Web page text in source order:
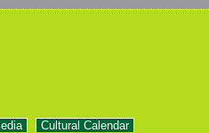
Cultural Calendar